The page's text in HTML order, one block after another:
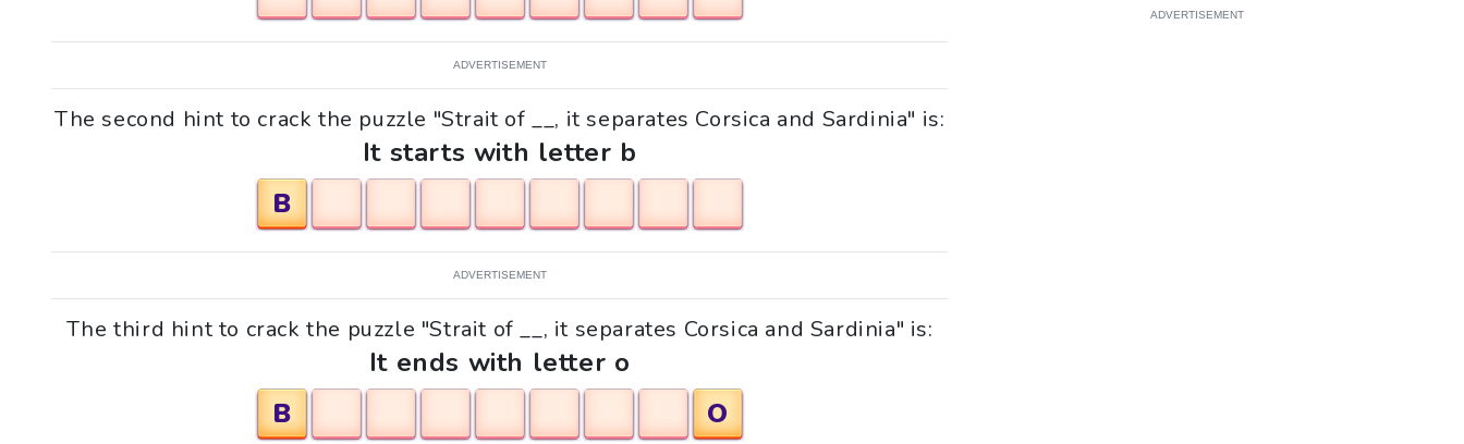
ADVERTISEMENT
The second hint to crack the puzzle "Strait of __, it separates Corsica and Sardinia" is:
It starts with letter b
B
ADVERTISEMENT
The third hint to crack the puzzle "Strait of __, it separates Corsica and Sardinia" is:
It ends with letter o
B
O
ADVERTISEMENT